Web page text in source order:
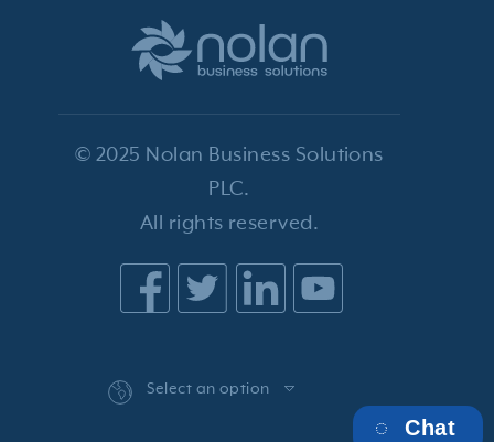
© 2025 Nolan Business Solutions
PLC.
All rights reserved.
Select an option
Chat